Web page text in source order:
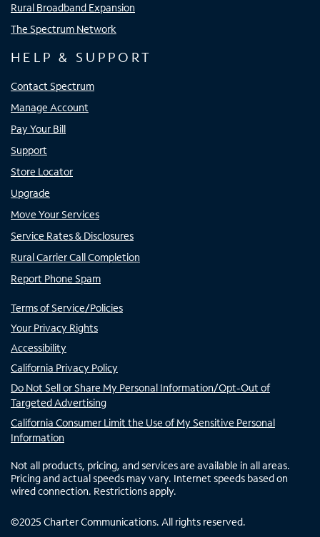
Rural Broadband Expansion
The Spectrum Network
HELP & SUPPORT
Contact Spectrum
Manage Account
Pay Your Bill
Support
Store Locator
Upgrade
Move Your Services
Service Rates & Disclosures
Rural Carrier Call Completion
Report Phone Spam
Terms of Service/Policies
Your Privacy Rights
Accessibility
California Privacy Policy
Do Not Sell or Share My Personal Information/Opt-Out of
Targeted Advertising
California Consumer Limit the Use of My Sensitive Personal
Information
Not all products, pricing, and services are available in all areas.
Pricing and actual speeds may vary. Internet speeds based on
wired connection. Restrictions apply.
©2025 Charter Communications. All rights reserved.